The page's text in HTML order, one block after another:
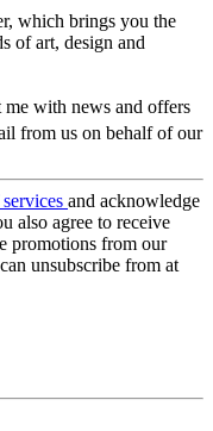
which brings you the
of art, design and
me with news and offers
from us on behalf of our
and acknowledge
also agree to receive
promotions from our
unsubscribe from at